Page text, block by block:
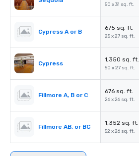
50 x 31 sq. ft.
Cypress A or B
675 sq. ft.
25 x 27 sq. ft.
Cypress
1,350 sq. ft.
50 x 27 sq. ft.
Fillmore A, B or C
676 sq. ft.
26 x 26 sq. ft.
Fillmore AB, or BC
1,352 sq. ft.
52 x 26 sq. ft.